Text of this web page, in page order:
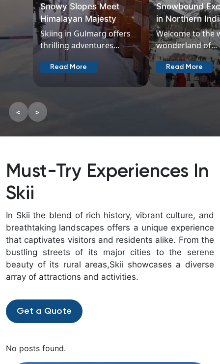
Snowy Slopes Meet
Himalayan Majesty
Skiing in Gulmarg offers
thrilling adventures...
Read More
Snowbound
in Northern
Welcome to the
wonderland of...
Read More
< >
Must-Try Experiences In
Skii
In Skii the blend of rich history, vibrant culture, and
breathtaking landscapes offers a unique experience
that captivates visitors and residents alike. From the
bustling streets of its major cities to the serene
beauty of its rural areas,Skii showcases a diverse
array of attractions and activities.
Get a Quote
No posts found.